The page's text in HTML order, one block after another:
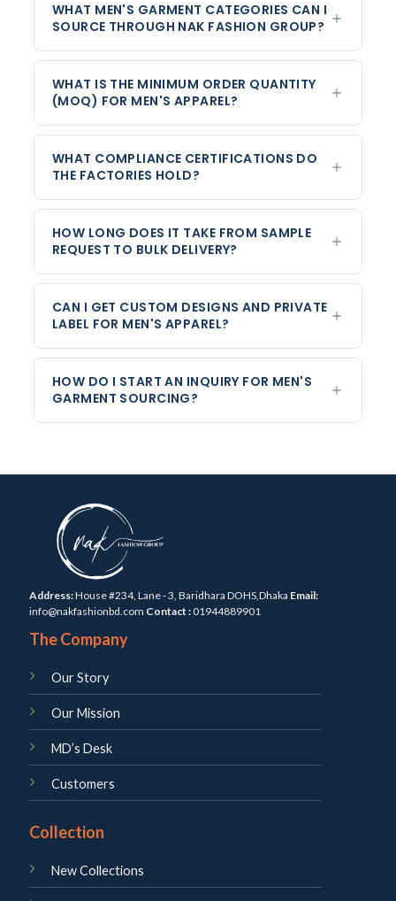
WHAT MEN'S GARMENT CATEGORIES CAN I
SOURCE THROUGH NAK FASHION GROUP?
WHAT IS THE MINIMUM ORDER QUANTITY
(MOQ) FOR MEN'S APPAREL?
WHAT COMPLIANCE CERTIFICATIONS DO
THE FACTORIES HOLD?
HOW LONG DOES IT TAKE FROM SAMPLE
REQUEST TO BULK DELIVERY?
CAN I GET CUSTOM DESIGNS AND PRIVATE
LABEL FOR MEN'S APPAREL?
HOW DO I START AN INQUIRY FOR MEN'S
GARMENT SOURCING?
Address:House #234, Lane - 3, Baridhara DOHS,Dhaka Email:
info@nakfashionbd.com Contact :01944889901
The Company
Our Story
Our Mission
MD’s Desk
Customers
Collection
New Collections